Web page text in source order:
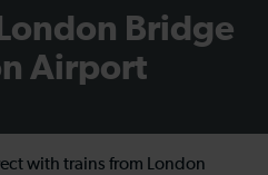
Bridge
Airport
with trains from London